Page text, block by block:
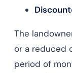
The
or a reduced
period of